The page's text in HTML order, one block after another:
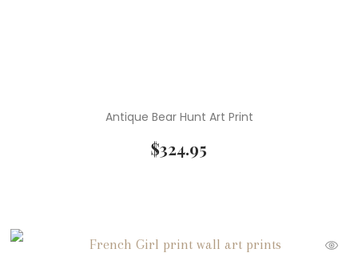
Antique Bear Hunt Art Print
$324.95